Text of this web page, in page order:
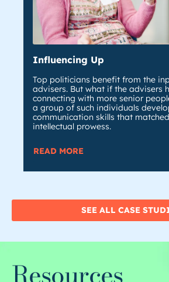
Influencing Up
Top politicians benefit from the
advisers. But what if the advisers
connecting with more senior
a group of such individuals
communication skills that
intellectual prowess.
READ MORE
SEE ALL CASE